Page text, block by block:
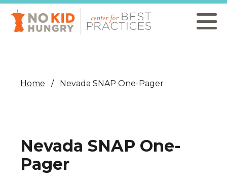
Skip
main
content
Home Nevada SNAP One-Pager
Nevada SNAP One-
Pager